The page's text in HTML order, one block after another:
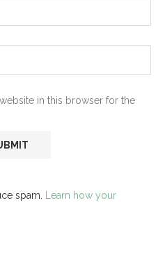
in this browser for the
spam. Learn how your